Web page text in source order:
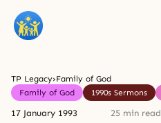
TP Legacy›Family of God
Family of God
1990s Sermons
17 January 1993 25 min read